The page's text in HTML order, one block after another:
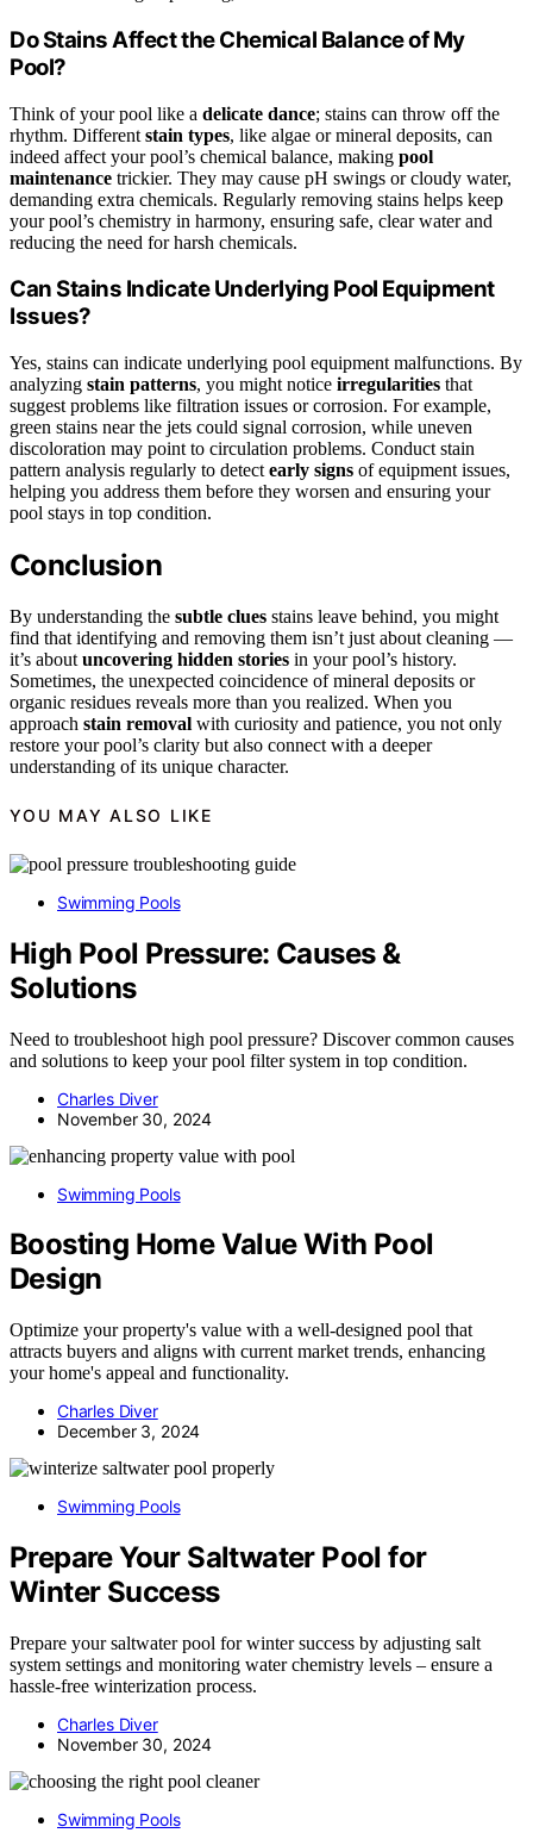
Do Stains Affect the Chemical Balance of My
Pool?
Think of your pool like a delicate dance; stains can throw off the
rhythm. Different stain types, like algae or mineral deposits, can
indeed affect your pool’s chemical balance, making pool
maintenance trickier. They may cause pH swings or cloudy water,
demanding extra chemicals. Regularly removing stains helps keep
your pool’s chemistry in harmony, ensuring safe, clear water and
reducing the need for harsh chemicals.
Can Stains Indicate Underlying Pool Equipment
Issues?
Yes, stains can indicate underlying pool equipment malfunctions. By
analyzing stain patterns, you might notice irregularities that
suggest problems like filtration issues or corrosion. For example,
green stains near the jets could signal corrosion, while uneven
discoloration may point to circulation problems. Conduct stain
pattern analysis regularly to detect early signs of equipment issues,
helping you address them before they worsen and ensuring your
pool stays in top condition.
Conclusion
By understanding the subtle clues stains leave behind, you might
find that identifying and removing them isn’t just about cleaning —
it’s about uncovering hidden stories in your pool’s history.
Sometimes, the unexpected coincidence of mineral deposits or
organic residues reveals more than you realized. When you
approach stain removal with curiosity and patience, you not only
restore your pool’s clarity but also connect with a deeper
understanding of its unique character.
YOU MAY ALSO LIKE
Swimming Pools
High Pool Pressure: Causes &
Solutions
Need to troubleshoot high pool pressure? Discover common causes
and solutions to keep your pool filter system in top condition.
Charles Diver
November 30, 2024
Swimming Pools
Boosting Home Value With Pool
Design
Optimize your property's value with a well-designed pool that
attracts buyers and aligns with current market trends, enhancing
your home's appeal and functionality.
Charles Diver
December 3, 2024
Swimming Pools
Prepare Your Saltwater Pool for
Winter Success
Prepare your saltwater pool for winter success by adjusting salt
system settings and monitoring water chemistry levels – ensure a
hassle-free winterization process.
Charles Diver
November 30, 2024
Swimming Pools